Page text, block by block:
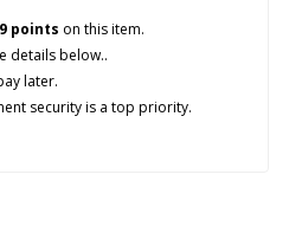
points on this item.
details below..
later.
security is a top priority.